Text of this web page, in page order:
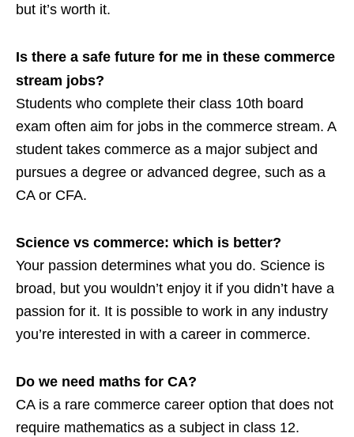
but it’s worth it.
Is there a safe future for me in these commerce
stream jobs?
Students who complete their class 10th board
exam often aim for jobs in the commerce stream. A
student takes commerce as a major subject and
pursues a degree or advanced degree, such as a
CA or CFA.
Science vs commerce: which is better?
Your passion determines what you do. Science is
broad, but you wouldn’t enjoy it if you didn’t have a
passion for it. It is possible to work in any industry
you’re interested in with a career in commerce.
Do we need maths for CA?
CA is a rare commerce career option that does not
require mathematics as a subject in class 12.